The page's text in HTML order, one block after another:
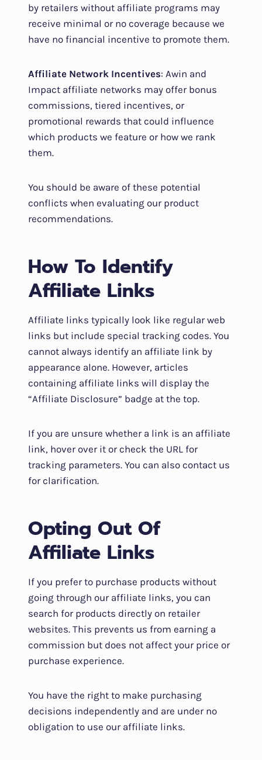
by retailers without affiliate programs may
receive minimal or no coverage because we
have no financial incentive to promote them.
Affiliate Network Incentives: Awin and
Impact affiliate networks may offer bonus
commissions, tiered incentives, or
promotional rewards that could influence
which products we feature or how we rank
them.
You should be aware of these potential
conflicts when evaluating our product
recommendations.
How To Identify
Affiliate Links
Affiliate links typically look like regular web
links but include special tracking codes. You
cannot always identify an affiliate link by
appearance alone. However, articles
containing affiliate links will display the
“Affiliate Disclosure” badge at the top.
If you are unsure whether a link is an affiliate
link, hover over it or check the URL for
tracking parameters. You can also contact us
for clarification.
Opting Out Of
Affiliate Links
If you prefer to purchase products without
going through our affiliate links, you can
search for products directly on retailer
websites. This prevents us from earning a
commission but does not affect your price or
purchase experience.
You have the right to make purchasing
decisions independently and are under no
obligation to use our affiliate links.